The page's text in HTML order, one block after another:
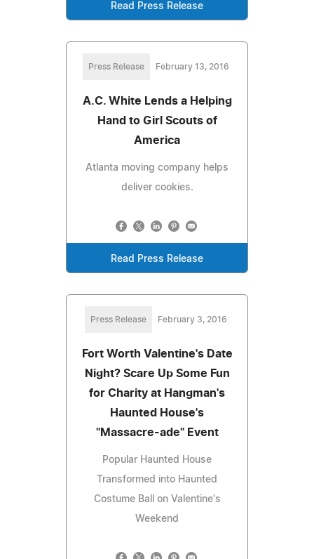
Read Press Release
Press Release February 13, 2016
A.C. White Lends a Helping
Hand to Girl Scouts of
America
Atlanta moving company helps
deliver cookies.
Read Press Release
Press Release February 3, 2016
Fort Worth Valentine's Date
Night? Scare Up Some Fun
for Charity at Hangman's
Haunted House's
"Massacre-ade" Event
Popular Haunted House
Transformed into Haunted
Costume Ball on Valentine's
Weekend